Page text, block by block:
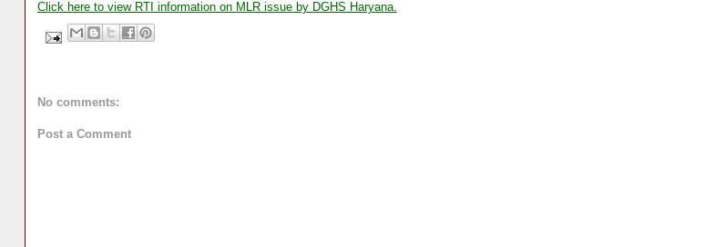
Click here to view RTI information on MLR issue by DGHS Haryana.
No comments:
Post a Comment